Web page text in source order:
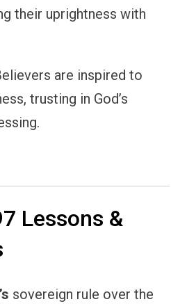
their uprightness with
are inspired to
trusting in God’s
Lessons &
sovereign rule over the